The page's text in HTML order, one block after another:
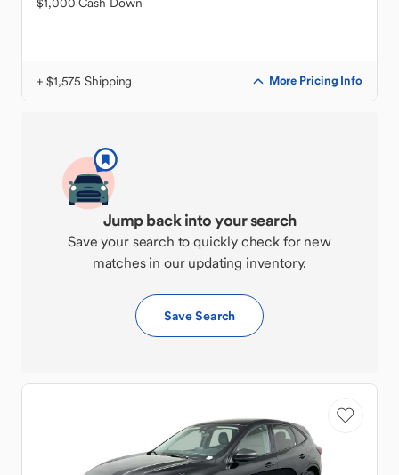
+ $1,575 Shipping More Pricing Info
Jump back into your search
Save your search to quickly check for new
matches in our updating inventory.
Save Search